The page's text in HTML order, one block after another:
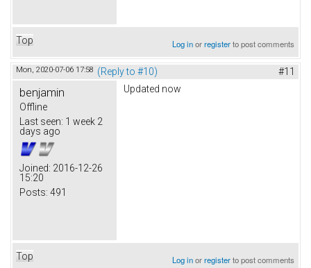
Top Log inorregisterto post comments
Mon, 2020-07-06 17:58 (Reply to #10) #11
benjamin
Offline
Last seen: 1 week 2
days ago
Joined: 2016-12-26
15:20
Posts: 491
Updated now
Top Log inorregisterto post comments